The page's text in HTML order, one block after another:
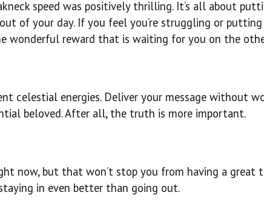
speed was positively thrilling. It’s all about
of your day. If you feel you’re struggling or
wonderful reward that is waiting for you on the
celestial energies. Deliver your message without
beloved. After all, the truth is more important.
now, but that won’t stop you from having a great
in even better than going out.